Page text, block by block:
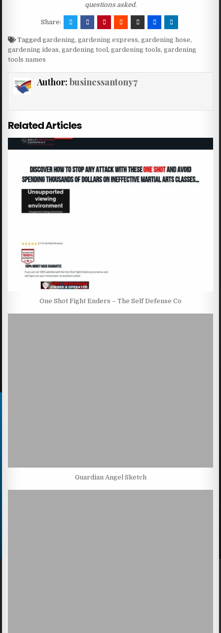
questions asked.
Share:
Taggedgardening,gardening express,gardening hose,
gardening ideas,gardening tool ,gardening tools,gardening
tools names
Author: businessantony7
Related Articles
One Shot Fight Enders – The Self Defense Co
Guardian Angel Sketch